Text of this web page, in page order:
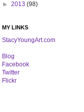
► 2013 (98)
MY LINKS
StacyYoungArt.com
B log
Facebook
Twitter
Flickr